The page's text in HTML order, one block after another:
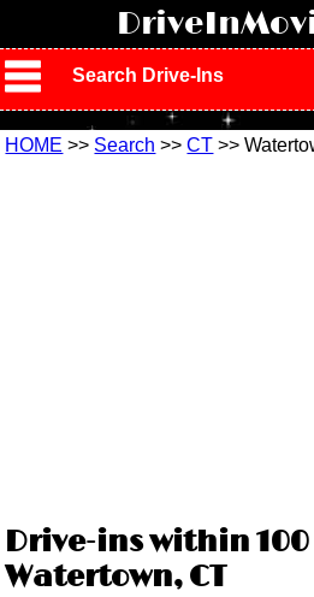
Search Drive-Ins
HOME >> Search >>CT >>
Drive-ins within
Watertown, CT